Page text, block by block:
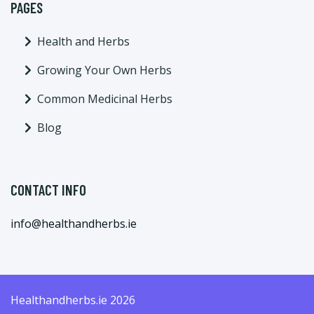
PAGES
Health and Herbs
Growing Your Own Herbs
Common Medicinal Herbs
Blog
CONTACT INFO
info@healthandherbs.ie
Healthandherbs.ie 2026